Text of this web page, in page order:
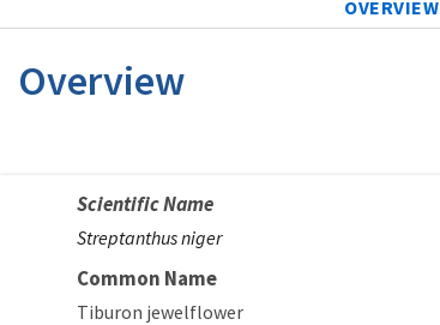
OVERVIEW
Overview
Scientific Name
Streptanthus niger
Common Name
Tiburon jewelflower